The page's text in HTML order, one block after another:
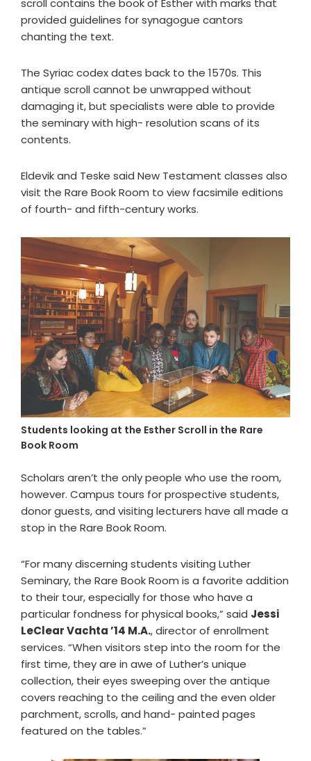
scroll contains the book of Esther with marks that
provided guidelines for synagogue cantors
chanting the text.
The Syriac codex dates back to the 1570s. This
antique scroll cannot be unwrapped without
damaging it, but specialists were able to provide
the seminary with high- resolution scans of its
contents.
Eldevik and Teske said New Testament classes also
visit the Rare Book Room to view facsimile editions
of fourth- and fifth-century works.
Students looking at the Esther Scroll in the Rare
Book Room
Scholars aren’t the only people who use the room,
however. Campus tours for prospective students,
donor guests, and visiting lecturers have all made a
stop in the Rare Book Room.
“For many discerning students visiting Luther
Seminary, the Rare Book Room is a favorite addition
to their tour, especially for those who have a
particular fondness for physical books,” said Jessi
LeClear Vachta ’14 M.A., director of enrollment
services. “When visitors step into the room for the
first time, they are in awe of Luther’s unique
collection, their eyes sweeping over the antique
covers reaching to the ceiling and the even older
parchment, scrolls, and hand- painted pages
featured on the tables.”